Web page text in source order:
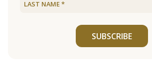
SUBSCRIBE